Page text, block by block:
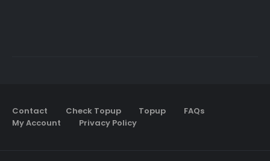
Contact Check Topup Topup
FAQs
My Account
Privacy Policy